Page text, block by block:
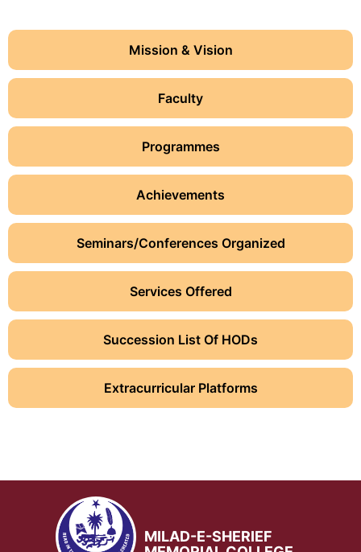
Mission & Vision
Faculty
Programmes
Achievements
Seminars/Conferences Organized
Services Offered
Succession List Of HODs
Extracurricular Platforms
MILAD-E-SHERIEF